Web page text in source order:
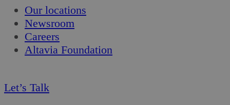
Our locations
Newsroom
Careers
Altavia Foundation
Let’s Talk